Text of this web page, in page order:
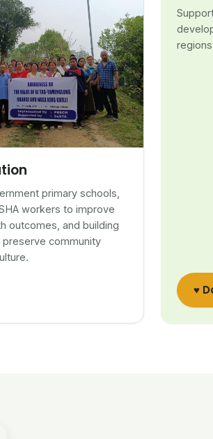
primary schools,
workers to improve
outcomes, and building
preserve community
♥